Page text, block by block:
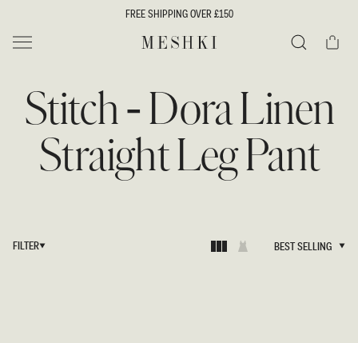
FREE SHIPPING OVER £150
MESHKI UK Cart
Stitch - Dora Linen
Straight Leg Pant
FILTER
BEST SELLING